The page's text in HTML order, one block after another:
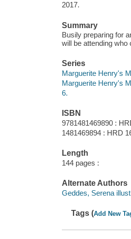
2017.
Summary
Busily preparing for
will be attending
Series
Marguerite Henry's
Marguerite Henry's
6.
ISBN
9781481469890 :
1481469894 : HRD
Length
144 pages :
Alternate Authors
Geddes, Serena
Tags (Add New